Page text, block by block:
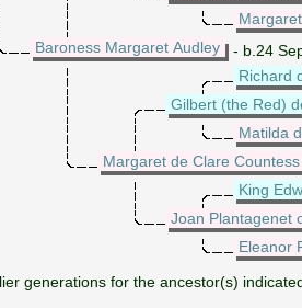
Baroness Margaret Audley
- b.24
Richard
Gilbert (the Red)
Matilda
Margaret de Clare
King
Joan Plantagenet
Eleanor
generations for the ancestor(s)